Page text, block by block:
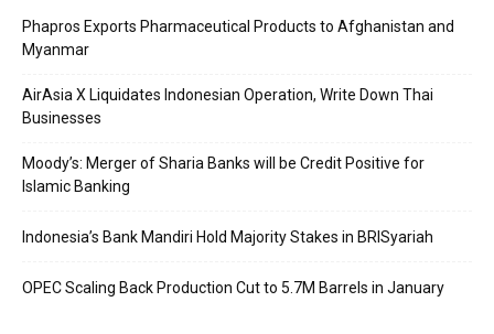
Phapros Exports Pharmaceutical Products to Afghanistan and
Myanmar
AirAsia X Liquidates Indonesian Operation, Write Down Thai
Businesses
Moody’s: Merger of Sharia Banks will be Credit Positive for
Islamic Banking
Indonesia’s Bank Mandiri Hold Majority Stakes in BRISyariah
OPEC Scaling Back Production Cut to 5.7M Barrels in January